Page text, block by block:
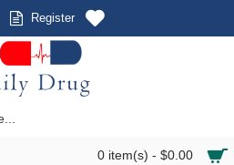
Register
0 item(s) - $0.00